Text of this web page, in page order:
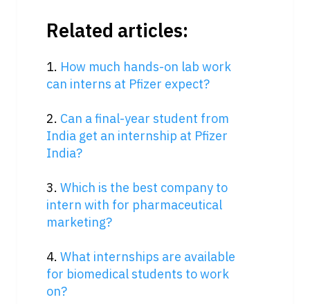
Related articles:
1. How much hands-on lab work
can interns at Pfizer expect?
2. Can a final-year student from
India get an internship at Pfizer
India?
3. Which is the best company to
intern with for pharmaceutical
marketing?
4. What internships are available
for biomedical students to work
on?